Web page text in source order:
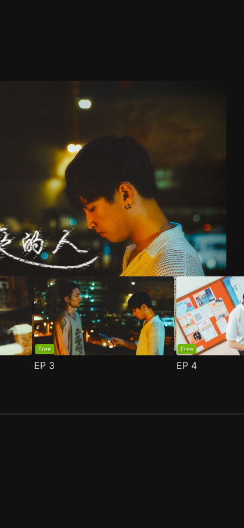
Free
EP 3
Free
EP 4